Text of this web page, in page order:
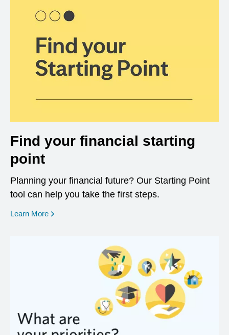
Find your financial starting
point
Planning your financial future? Our Starting Point
tool can help you take the first steps.
Learn More opens in a new window